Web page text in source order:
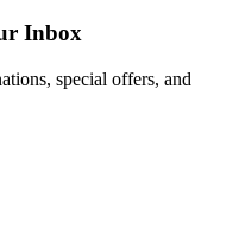
Inbox
special offers, and